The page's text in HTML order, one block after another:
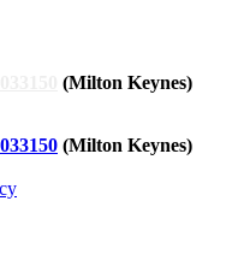
(Milton Keynes)
(Milton Keynes)